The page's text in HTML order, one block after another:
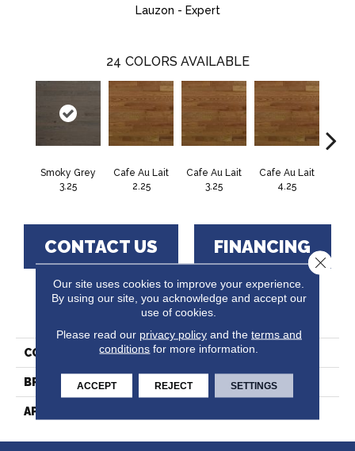
Lauzon - Expert
24 COLORS AVAILABLE
Smoky Grey
3.25
Cafe Au Lait
2.25
Cafe Au Lait
3.25
Cafe Au Lait
4.25
CONTACT US FINANCING
PRODUCT ATTRIBUTES
COLLECTION Essential Red Oak - Solid
BRAND Lauzon - Expert
APPLICATION
Our site uses cookies to improve your experience.
By using our site, you acknowledge and accept our
use of cookies.
Please read our privacy policyand the terms and
conditions for more information.
ACCEPT REJECT SETTINGS
Close